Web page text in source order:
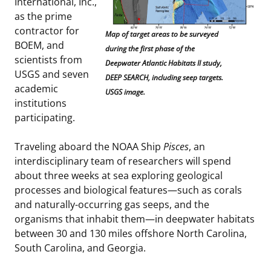
Map of target areas to be surveyed
during the first phase of the
Deepwater Atlantic Habitats II study,
DEEP SEARCH, including seep targets.
USGS image.
as the prime
contractor for
BOEM, and
scientists from
USGS and seven
academic
institutions
participating.
Traveling aboard the NOAA Ship Pisces, an
interdisciplinary team of researchers will spend
about three weeks at sea exploring geological
processes and biological features—such as corals
and naturally-occurring gas seeps, and the
organisms that inhabit them—in deepwater habitats
between 30 and 130 miles offshore North Carolina,
South Carolina, and Georgia.